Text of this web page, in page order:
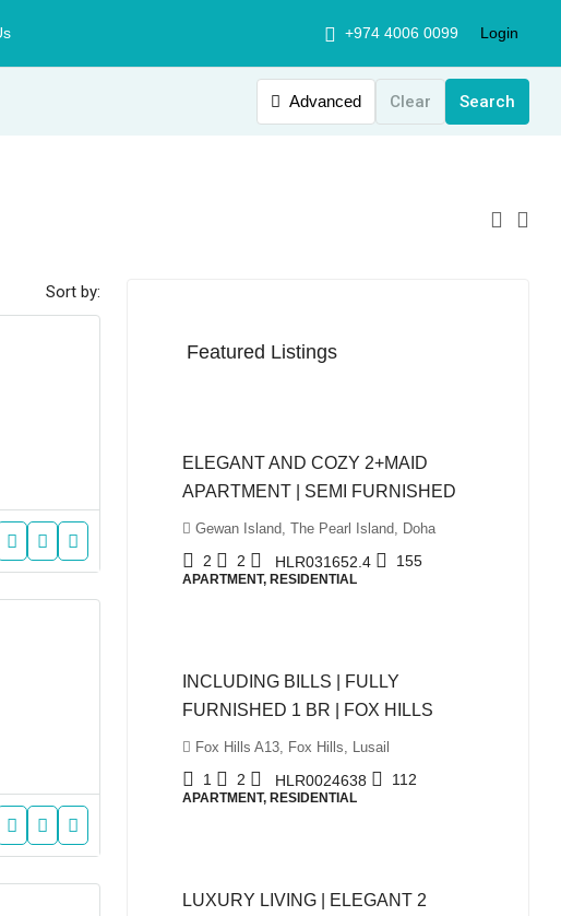
+974 4006 0099 Login
Advanced Clear Search
Sort by:
Featured Listings
ELEGANT AND COZY 2+MAID
APARTMENT | SEMI FURNISHED
Gewan Island, The Pearl Island, Doha
2 2 HLR031652.4 155
APARTMENT, RESIDENTIAL
INCLUDING BILLS | FULLY
FURNISHED 1 BR | FOX HILLS
Fox Hills A13, Fox Hills, Lusail
1 2 HLR0024638 112
APARTMENT, RESIDENTIAL
LUXURY LIVING | ELEGANT 2